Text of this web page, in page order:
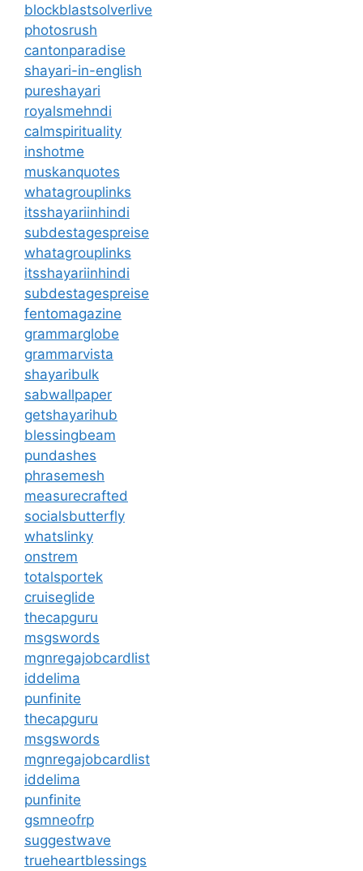
blockblastsolverlive
photosrush
cantonparadise
shayari-in-english
pureshayari
royalsmehndi
calmspirituality
inshotme
muskanquotes
whatagrouplinks
itsshayariinhindi
subdestagespreise
whatagrouplinks
itsshayariinhindi
subdestagespreise
fentomagazine
grammarglobe
grammarvista
shayaribulk
sabwallpaper
getshayarihub
blessingbeam
pundashes
phrasemesh
measurecrafted
socialsbutterfly
whatslinky
onstrem
totalsportek
cruiseglide
thecapguru
msgswords
mgnregajobcardlist
iddelima
punfinite
thecapguru
msgswords
mgnregajobcardlist
iddelima
punfinite
gsmneofrp
suggestwave
trueheartblessings